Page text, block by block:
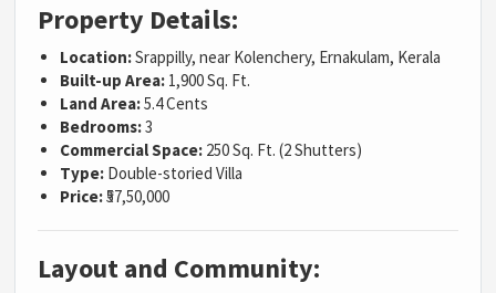
Property Details:
Location:Srappilly, near Kolenchery, Ernakulam, Kerala
Built-up Area: 1,900 Sq. Ft.
Land Area:5.4 Cents
Bedrooms:3
Commercial Space: 250 Sq. Ft. (2 Shutters)
Type: Double-storied Villa
Price:₹57,50,000
Layout and Community: